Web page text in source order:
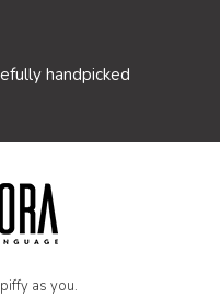
handpicked
as you.